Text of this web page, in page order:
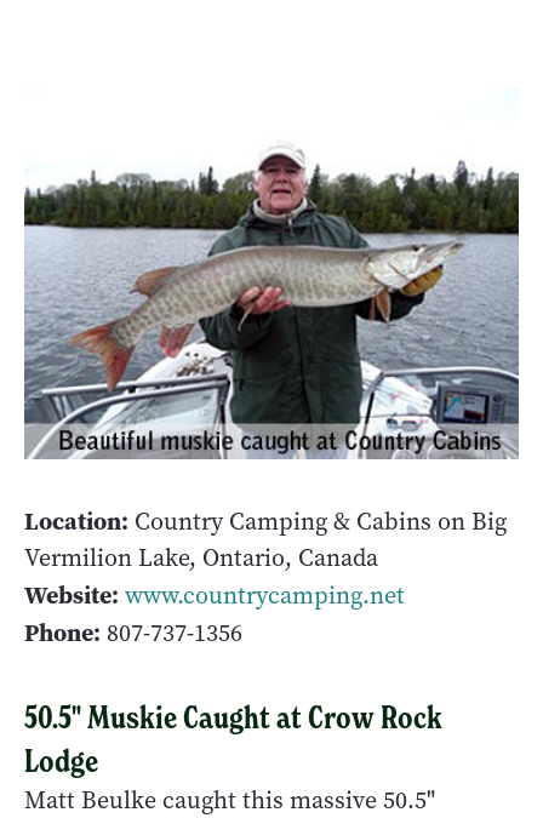
Location: Country Camping & Cabins on Big
Vermilion Lake, Ontario, Canada
Website: www.countrycamping.net
Phone: 807-737-1356
50.5" Muskie Caught at Crow Rock
Lodge
Matt Beulke caught this massive 50.5"